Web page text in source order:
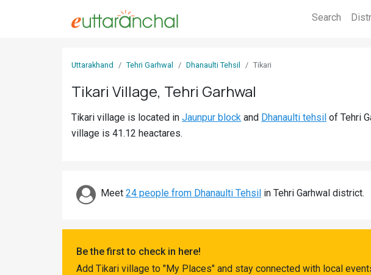
Search
Uttarakhand Tehri Garhwal Dhanaulti Tehsil Tikari
Tikari Village, Tehri Garhwal
Tikari village is located in Jaunpur block and Dhanaulti tehsil of Tehri
village is 41.12 heactares.
Meet 24 people from Dhanaulti Tehsil in Tehri Garhwal district.
Be the first to check in here!
Add Tikari village to "My Places" and stay connected with local